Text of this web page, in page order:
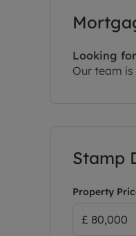
Looking
Our team
Stamp
Property